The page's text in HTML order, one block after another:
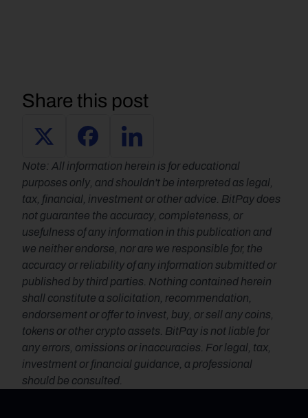
Share this post
Note: All information herein is for educational
purposes only, and shouldn't be interpreted as legal,
tax, financial, investment or other advice. BitPay does
not guarantee the accuracy, completeness, or
usefulness of any information in this publication and
we neither endorse, nor are we responsible for, the
accuracy or reliability of any information submitted or
published by third parties. Nothing contained herein
shall constitute a solicitation, recommendation,
endorsement or offer to invest, buy, or sell any coins,
tokens or other crypto assets. BitPay is not liable for
any errors, omissions or inaccuracies. For legal, tax,
investment or financial guidance, a professional
should be consulted.